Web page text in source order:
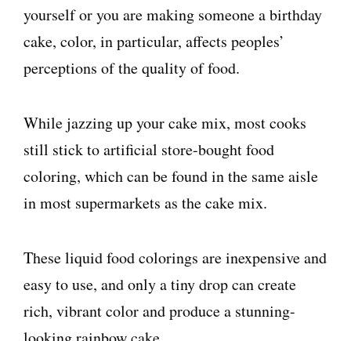
yourself or you are making someone a birthday
cake, color, in particular, affects peoples’
perceptions of the quality of food.
While jazzing up your cake mix, most cooks
still stick to artificial store-bought food
coloring, which can be found in the same aisle
in most supermarkets as the cake mix.
These liquid food colorings are inexpensive and
easy to use, and only a tiny drop can create
rich, vibrant color and produce a stunning-